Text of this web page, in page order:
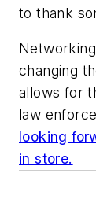
to thank
changing
allows for
law
looking
in store.